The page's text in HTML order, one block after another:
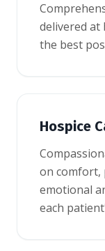
delivered at
the best
Hospice
on comfort,
emotional
each